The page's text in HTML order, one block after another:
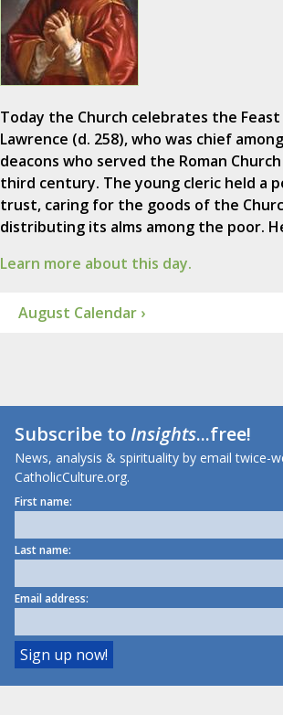
Today the Church celebrates the
Lawrence (d. 258), who was chief
deacons who served the Roman
third century. The young cleric held a
trust, caring for the goods of the
distributing its alms among the poor.
Learn more about this day.
August Calendar ›
Subscribe toInsights...free!
News, analysis & spirituality by email twice-
CatholicCulture.org.
First name:
Last name:
Email address: